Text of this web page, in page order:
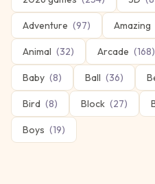
Adventure (97) Amazing
Animal (32) Arcade (168)
Baby (8) Ball (36)
Bird (8) Block (27)
Boys (19)